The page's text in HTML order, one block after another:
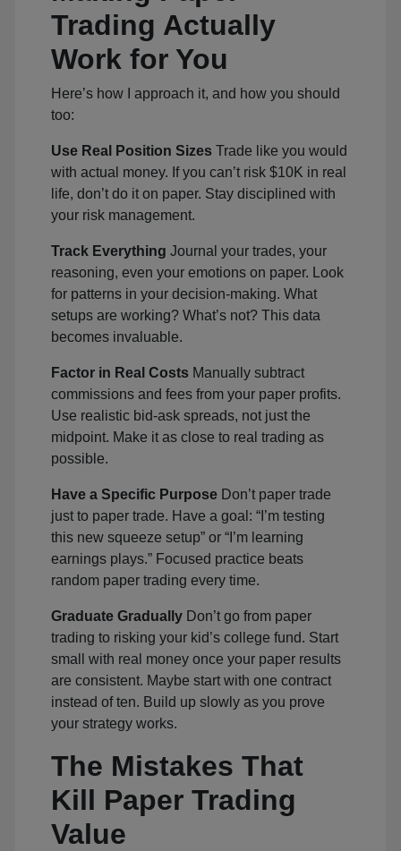
Trading Actually
Work for You
Here’s how I approach it, and how you should
too:
Use Real Position Sizes Trade like you would
with actual money. If you can’t risk $10K in real
life, don’t do it on paper. Stay disciplined with
your risk management.
Track Everything Journal your trades, your
reasoning, even your emotions on paper. Look
for patterns in your decision-making. What
setups are working? What’s not? This data
becomes invaluable.
Factor in Real Costs Manually subtract
commissions and fees from your paper profits.
Use realistic bid-ask spreads, not just the
midpoint. Make it as close to real trading as
possible.
Have a Specific Purpose Don’t paper trade
just to paper trade. Have a goal: “I’m testing
this new squeeze setup” or “I’m learning
earnings plays.” Focused practice beats
random paper trading every time.
Graduate Gradually Don’t go from paper
trading to risking your kid’s college fund. Start
small with real money once your paper results
are consistent. Maybe start with one contract
instead of ten. Build up slowly as you prove
your strategy works.
The Mistakes That
Kill Paper Trading
Value